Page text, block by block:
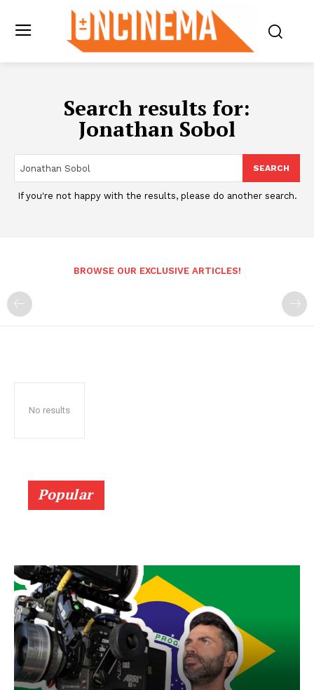
Search results for:
Jonathan Sobol
SEARCH
If you're not happy with the results, please do another search.
BROWSE OUR EXCLUSIVE ARTICLES!
No results
Popular